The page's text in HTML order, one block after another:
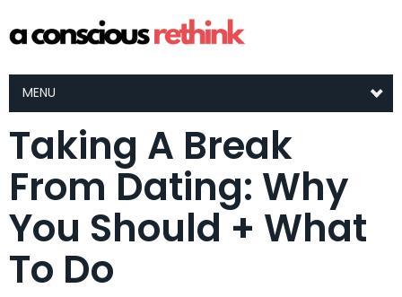
MENU
Taking A Break
From Dating: Why
You Should + What
To Do